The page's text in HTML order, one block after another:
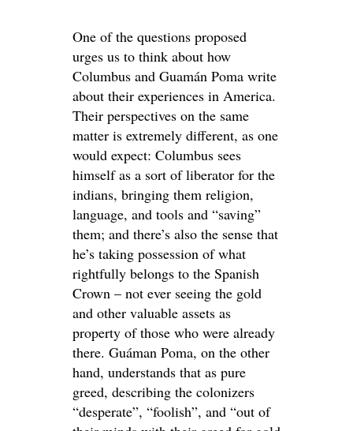
One of the questions proposed
urges us to think about how
Columbus and Guamán Poma write
about their experiences in America.
Their perspectives on the same
matter is extremely different, as one
would expect: Columbus sees
himself as a sort of liberator for the
indians, bringing them religion,
language, and tools and “saving”
them; and there’s also the sense that
he’s taking possession of what
rightfully belongs to the Spanish
Crown – not ever seeing the gold
and other valuable assets as
property of those who were already
there. Guáman Poma, on the other
hand, understands that as pure
greed, describing the colonizers
“desperate”, “foolish”, and “out of